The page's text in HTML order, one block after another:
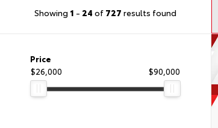
Showing 1 - 24 of 727 results found
Price
$26,000
$90,000